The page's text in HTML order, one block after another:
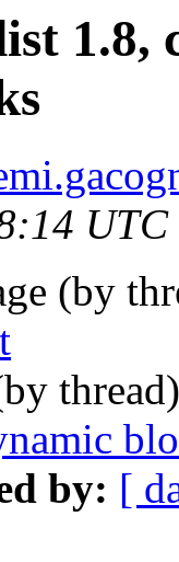
1.8,
UTC
(by
by: [